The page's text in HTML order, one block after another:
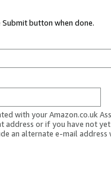
button when done.
with your Amazon.co.uk
address or if you have not
an alternate e-mail address